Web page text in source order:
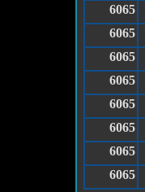
6065
6065
6065
6065
6065
6065
6065
6065